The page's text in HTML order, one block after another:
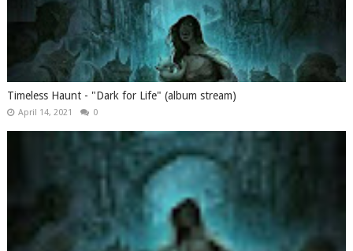
Timeless Haunt - "Dark for Life" (album stream)
April 14, 2021 0